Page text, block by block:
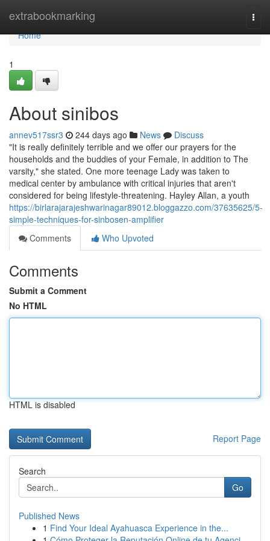
extrabookmarking
Home
Home
1
About sinibos
annev517ssr3 244 days ago News
Discuss
"It is really definitely terrible and we offer our prayers for the
households and the buddies of your Female, in addition to The
varsity," she stated. One more teenage Lady was taken to
medical center by ambulance with critical injuries that aren't
considered for being lifestyle-threatening. Hayley Allan, a youth
https://birlarajarajeshwarinagar89012.bloggazzo.com/37635625/5-
simple-techniques-for-sinbosen-amplifier
Comments
Who Upvoted
Comments
Submit a Comment
No HTML
HTML is disabled
Report Page
Search
Go
Published News
1 Find Your Ideal Ayahuasca Experience in the...